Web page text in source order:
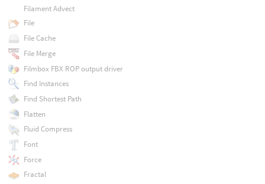
Filament Advect
File
File Cache
File Merge
Filmbox FBX ROP output driver
Find Instances
Find Shortest Path
Flatten
Fluid Compress
Font
Force
Fractal